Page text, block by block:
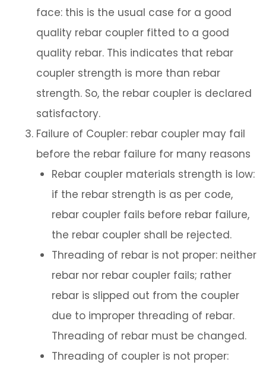
face: this is the usual case for a good
quality rebar coupler fitted to a good
quality rebar. This indicates that rebar
coupler strength is more than rebar
strength. So, the rebar coupler is declared
satisfactory.
Failure of Coupler: rebar coupler may fail
before the rebar failure for many reasons
Rebar coupler materials strength is low:
if the rebar strength is as per code,
rebar coupler fails before rebar failure,
the rebar coupler shall be rejected.
Threading of rebar is not proper: neither
rebar nor rebar coupler fails; rather
rebar is slipped out from the coupler
due to improper threading of rebar.
Threading of rebar must be changed.
Threading of coupler is not proper: